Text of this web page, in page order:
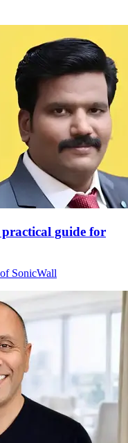
guide for
SonicWall